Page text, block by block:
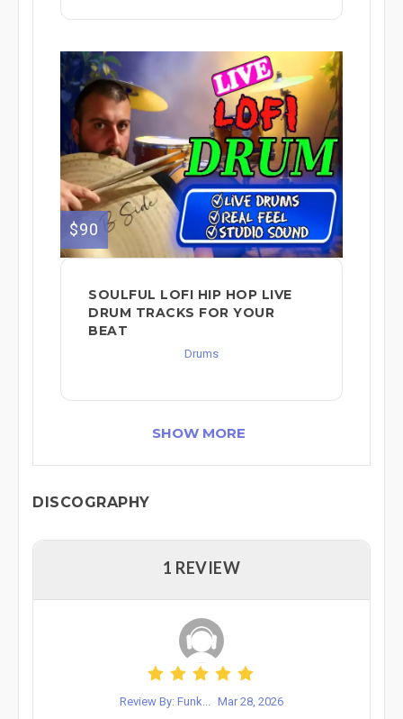
$90
SOULFUL LOFI HIP HOP LIVE
DRUM TRACKS FOR YOUR
BEAT
Drums
SHOW MORE
DISCOGRAPHY
1 REVIEW
Review By: Funk... Mar 28, 2026